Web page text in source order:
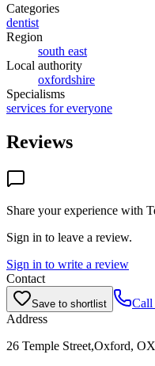
Categories
dentist
Region
south east
Local authority
oxfordshire
Specialisms
services for everyone
Reviews
Share your experience with
Sign in to leave a review.
Sign in to write a review
Contact
Save to shortlist Call
Address
26 Temple Street,Oxford,